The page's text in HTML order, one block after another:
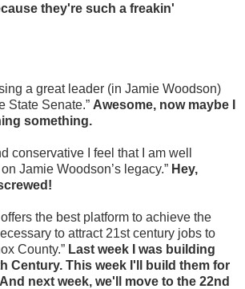
they're such a freakin'
a great leader (in Jamie Woodson)
State Senate.” Awesome, now maybe I
something.
conservative I feel that I am well
Jamie Woodson’s legacy.” Hey,
the best platform to achieve the
to attract 21st century jobs to
County.” Last week I was building
Century. This week I'll build them for
next week, we'll move to the 22nd